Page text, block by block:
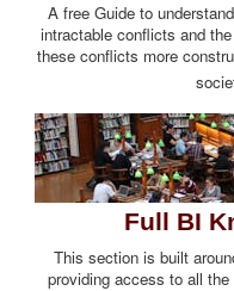
A free Guide to
intractable conflicts and
these conflicts more
Full BI
This section is built
providing access to all